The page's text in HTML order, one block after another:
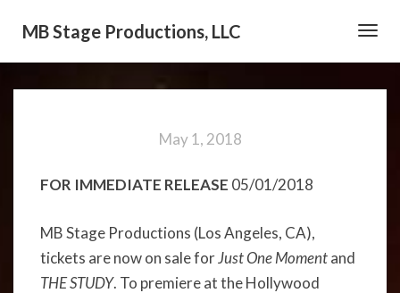
MB Stage Productions, LLC
May 1, 2018
FOR IMMEDIATE RELEASE 05/01/2018
MB Stage Productions (Los Angeles, CA),
tickets are now on sale forJust One Momentand
THE STUDY. To premiere at the Hollywood